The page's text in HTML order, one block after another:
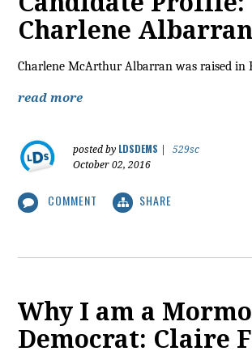
Charlene Albarran
Charlene McArthur Albarran was raised in
read more
posted by LDSDEMS
529sc
October 02, 2016
COMMENT SHARE
Why I am a
Democrat: Claire